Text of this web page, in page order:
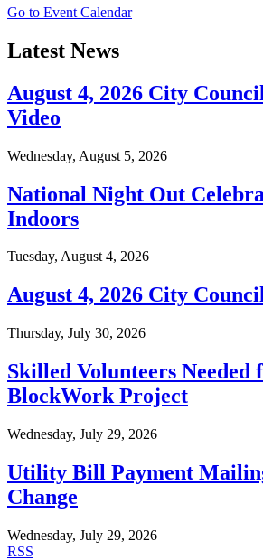
Go to Event Calendar
Latest News
August 4, 2026 City
Video
Wednesday, August 5, 2026
National Night Out
Indoors
Tuesday, August 4, 2026
August 4, 2026 City
Thursday, July 30, 2026
Skilled Volunteers Needed
BlockWork Project
Wednesday, July 29, 2026
Utility Bill Payment
Change
Wednesday, July 29, 2026
RSS